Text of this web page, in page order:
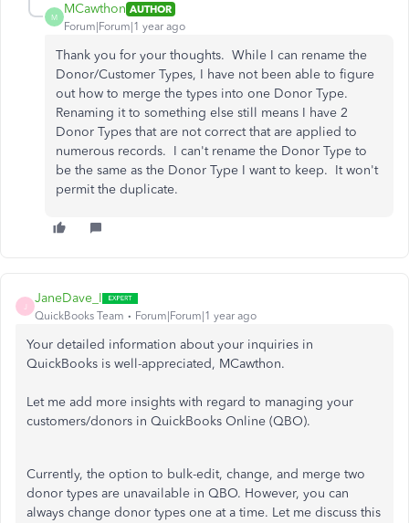
M
MCawthon AUTHOR
Forum|Forum|1 year ago
Thank you for your thoughts. While I can rename the
Donor/Customer Types, I have not been able to figure
out how to merge the types into one Donor Type.
Renaming it to something else still means I have 2
Donor Types that are not correct that are applied to
numerous records. I can't rename the Donor Type to
be the same as the Donor Type I want to keep. It won't
permit the duplicate.
JaneDave_I
QuickBooks Team Forum|Forum|1 year ago
Your detailed information about your inquiries in
QuickBooks is well-appreciated, MCawthon.
Let me add more insights with regard to managing your
customers/donors in QuickBooks Online (QBO).
Currently, the option to bulk-edit, change, and merge two
donor types are unavailable in QBO. However, you can
always change donor types one at a time. Let me discuss this